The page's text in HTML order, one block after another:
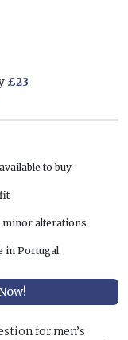
£23
to buy
minor alterations
in Portugal
for men’s